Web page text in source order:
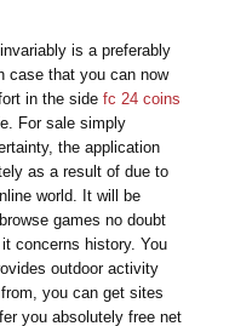
is a preferably
case that you can now
in the sidefc 24 coins
For sale simply
the application
as a result of due to
world. It will be
games no doubt
concerns history. You
outdoor activity
you can get sites
you absolutely free net